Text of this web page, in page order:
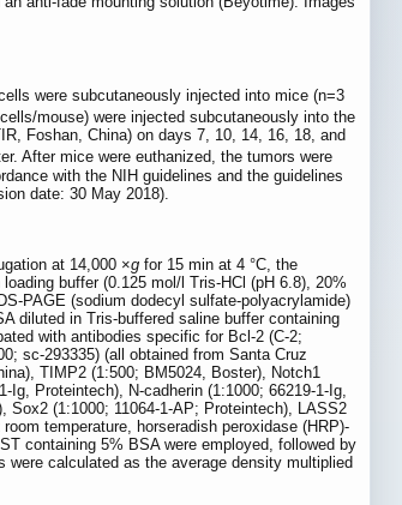
were subcutaneously injected into mice (n=3
cells/mouse) were injected subcutaneously into the
Foshan, China) on days 7, 10, 14, 16, 18, and
After mice were euthanized, the tumors were
with the NIH guidelines and the guidelines
date: 30 May 2018).
at 14,000 ×g for 15 min at 4 °C, the
buffer (0.125 mol/l Tris-HCl (pH 6.8), 20%
PAGE (sodium dodecyl sulfate-polyacrylamide)
diluted in Tris-buffered saline buffer containing
with antibodies specific for Bcl-2 (C-2;
sc-293335) (all obtained from Santa Cruz
TIMP2 (1:500; BM5024, Boster), Notch1
Ig, Proteintech), N-cadherin (1:1000; 66219-1-Ig,
Sox2 (1:1000; 11064-1-AP; Proteintech), LASS2
temperature, horseradish peroxidase (HRP)-
containing 5% BSA were employed, followed by
calculated as the average density multiplied